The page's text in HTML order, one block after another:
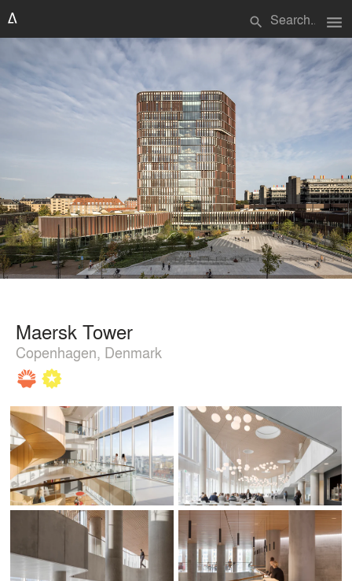
search menu
Maersk Tower
Copenhagen, Denmark